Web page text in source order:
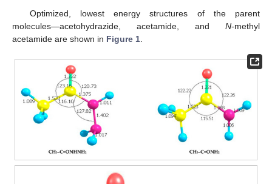
Optimized, lowest energy structures of the parent
molecules—acetohydrazide, acetamide, and N-methyl
acetamide are shown in Figure 1